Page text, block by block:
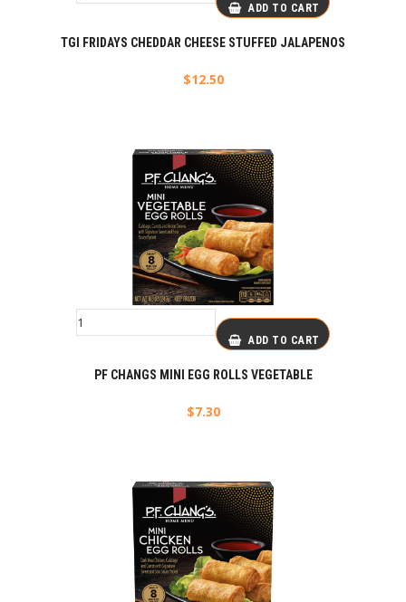
ADD TO CART
TGI FRIDAYS CHEDDAR CHEESE STUFFED JALAPENOS
$12.50
ADD TO CART
PF CHANGS MINI EGG ROLLS VEGETABLE
$7.30